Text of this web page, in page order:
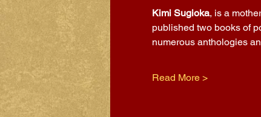
Kimi Sugioka, is a
published two books of
numerous anthologies
Read More >